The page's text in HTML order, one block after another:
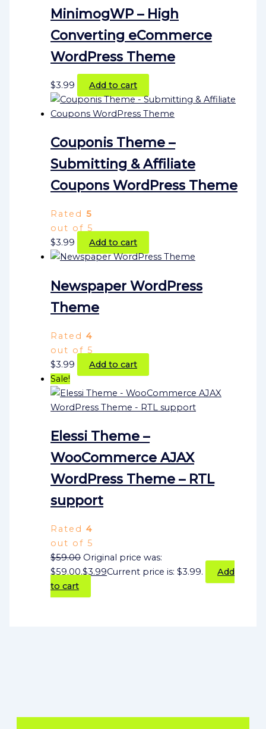
MinimogWP – High
Converting eCommerce
WordPress Theme
$3.99 Add to cart
Couponis Theme –
Submitting & Affiliate
Coupons WordPress Theme
Rated5
out of 5
$3.99 Add to cart
Newspaper WordPress
Theme
Rated4
out of 5
$3.99
Add to cart
Sale!
Elessi Theme –
WooCommerce AJAX
WordPress Theme – RTL
support
Rated4
out of 5
$59.00 Original price was:
$59.00.$3.99Current price is: $3.99.
Add
to cart